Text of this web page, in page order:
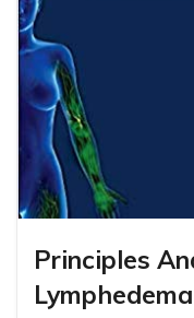
Principles